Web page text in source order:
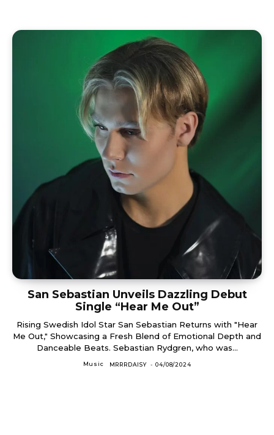
San Sebastian Unveils Dazzling Debut
Single “Hear Me Out”
Rising Swedish Idol Star San Sebastian Returns with "Hear
Me Out," Showcasing a Fresh Blend of Emotional Depth and
Danceable Beats. Sebastian Rydgren, who was...
Music MRRRDAISY - 04/08/2024